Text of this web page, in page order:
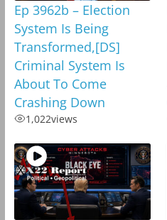
Ep 3962b – Election
System Is Being
Transformed,[DS]
Criminal System Is
About To Come
Crashing Down
1,022views